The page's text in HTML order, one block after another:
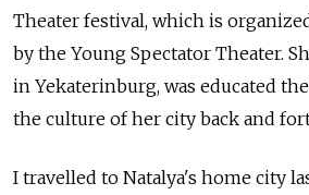
Theater festival, which is
by the Young Spectator Theater.
in Yekaterinburg, was educated
the culture of her city back and
I travelled to Natalya's home city